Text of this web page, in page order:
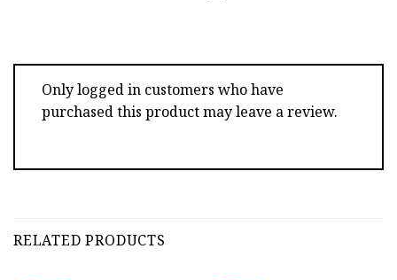
Only logged in customers who have
purchased this product may leave a review.
RELATED PRODUCTS